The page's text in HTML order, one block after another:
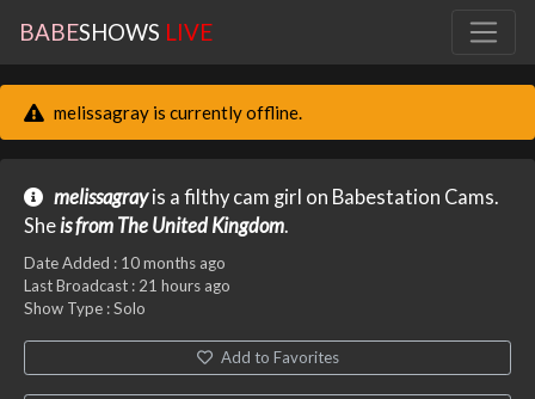
BABESHOWS LIVE
melissagray is currently offline.
melissagrayis a filthy cam girl on Babestation Cams.
Sheis from The United Kingdom.
Date Added : 10 months ago
Last Broadcast : 21 hours ago
Show Type : Solo
Add to Favorites